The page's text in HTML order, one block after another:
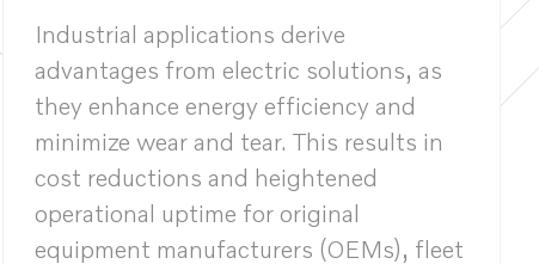
Industrial applications derive
advantages from electric solutions, as
they enhance energy efficiency and
minimize wear and tear. This results in
cost reductions and heightened
operational uptime for original
equipment manufacturers (OEMs), fleet